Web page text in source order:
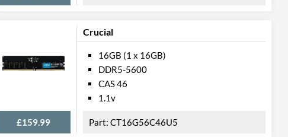
Crucial
£159.99
16GB (1 x 16GB)
DDR5-5600
CAS 46
1.1v
CT16G56C46U5